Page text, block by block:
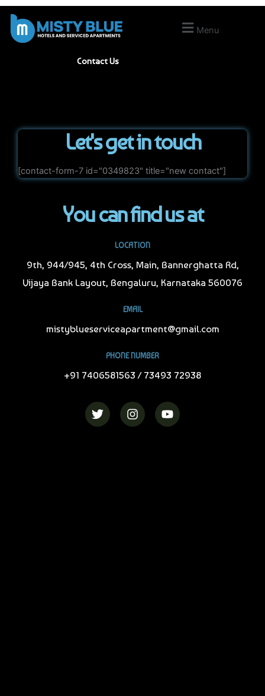
Skip
content
Menu
Contact Us
You can find us at
LOCATION
9th, 944/945, 4th Cross, Main, Bannerghatta Rd,
Vijaya Bank Layout, Bengaluru, Karnataka 560076
EMAIL
mistyblueserviceapartment@gmail.com
PHONE NUMBER
+91 7406581563 / 73493 72938
T
w
i
I
n
s
Y
o
u
Let's get in touch
[contact-form-7 id="0349823" title="new contact"]